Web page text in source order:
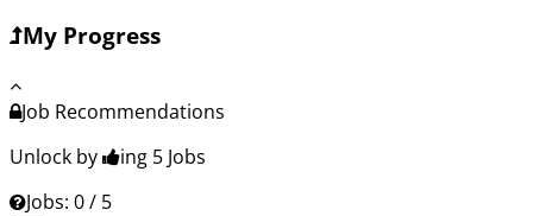
My Progress
Job Recommendations
Unlock by
ing 5 Jobs
Jobs: 0 / 5